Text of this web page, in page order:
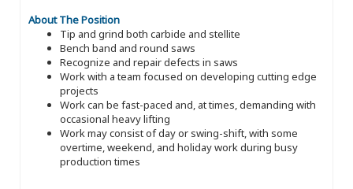
About The Position
Tip and grind both carbide and stellite
Bench band and round saws
Recognize and repair defects in saws
Work with a team focused on developing cutting edge
projects
Work can be fast-paced and, at times, demanding with
occasional heavy lifting
Work may consist of day or swing-shift, with some
overtime, weekend, and holiday work during busy
production times